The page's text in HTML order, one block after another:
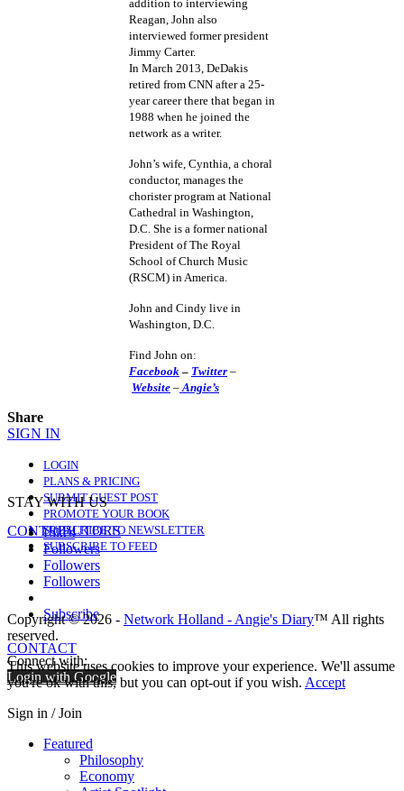
addition to interviewing
Reagan, John also
interviewed former president
Jimmy Carter.
In March 2013, DeDakis
retired from CNN after a 25-
year career there that began in
1988 when he joined the
network as a writer.
John’s wife, Cynthia, a choral
conductor, manages the
chorister program at National
Cathedral in Washington,
D.C. She is a former national
President of The Royal
School of Church Music
(RSCM) in America.
John and Cindy live in
Washington, D.C.
Find John on:
Facebook – Twitter –
Website – Angie’s
Share
SIGN IN
LOGIN
PLANS & PRICING
SUBMIT GUEST POST
PROMOTE YOUR BOOK
SUBSCRIBE TO NEWSLETTER
SUBSCRIBE TO FEED
CONTRIBUTORS
STAY WITH US
Likes
Followers
Followers
Followers
Subscribe
Connect with:
Login with Google
CONTACT
Copyright © 2026 - Network Holland - Angie's Diary™ All rights
reserved.
This website uses cookies to improve your experience. We'll assume
you're ok with this, but you can opt-out if you wish. Accept
Sign in / Join
Featured
Philosophy
Economy